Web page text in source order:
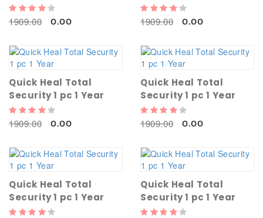
1909.00 0.00 1909.00 0.00
Quick Heal Total
Security 1 pc 1 Year
1909.00 0.00
Quick Heal Total
Security 1 pc 1 Year
1909.00 0.00
Quick Heal Total
Security 1 pc 1 Year
Quick Heal Total
Security 1 pc 1 Year